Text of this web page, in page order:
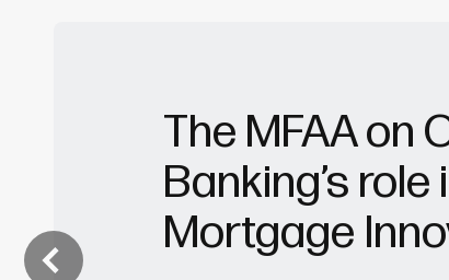
The MFAA on
Banking’s role
Mortgage